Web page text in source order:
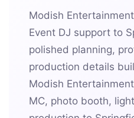
Modish
Event DJ support to
polished planning,
production details
Modish
MC, photo booth,